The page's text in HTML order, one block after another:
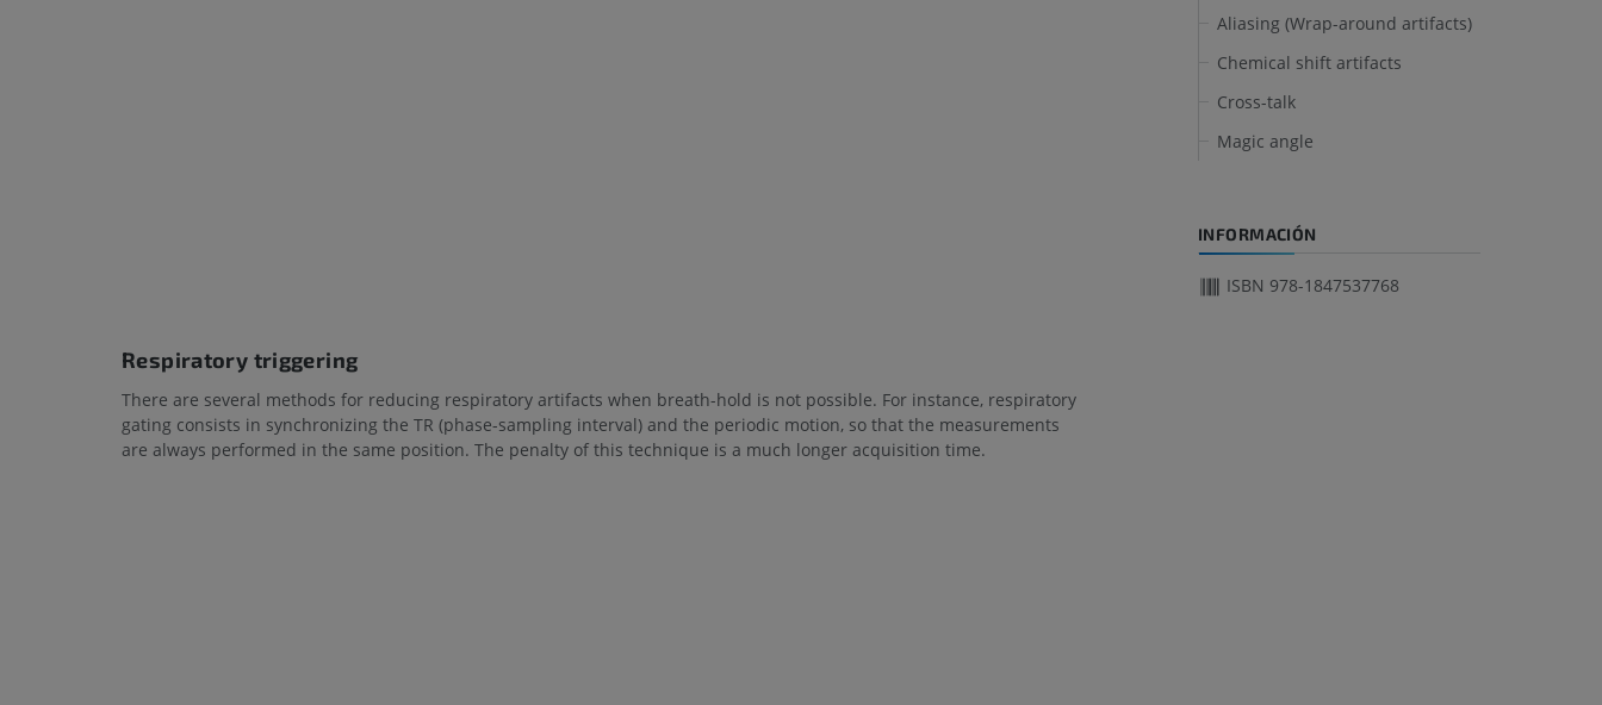
Respiratory triggering
There are several methods for reducing respiratory artifacts when breath-hold is not possible. For instance, respiratory
gating consists in synchronizing the TR (phase-sampling interval) and the periodic motion, so that the measurements
are always performed in the same position. The penalty of this technique is a much longer acquisition time.
Aliasing (Wrap-around artifacts)
Chemical shift artifacts
Cross-talk
Magic angle
INFORMACIÓN
ISBN 978-1847537768